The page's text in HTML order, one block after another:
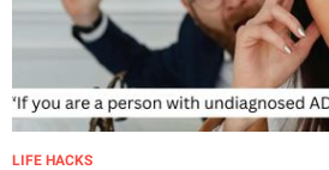
LIFE HACKS